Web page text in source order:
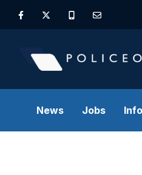
News Jobs